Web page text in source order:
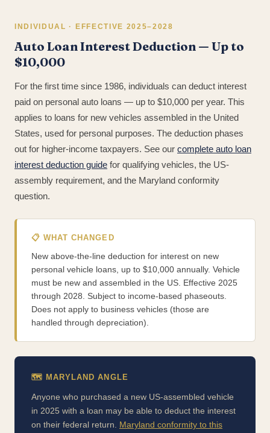
INDIVIDUAL · EFFECTIVE 2025–2028
Auto Loan Interest Deduction — Up to
$10,000
For the first time since 1986, individuals can deduct interest
paid on personal auto loans — up to $10,000 per year. This
applies to loans for new vehicles assembled in the United
States, used for personal purposes. The deduction phases
out for higher-income taxpayers. See our complete auto loan
interest deduction guide for qualifying vehicles, the US-
assembly requirement, and the Maryland conformity
question.
📋 WHAT CHANGED
New above-the-line deduction for interest on new
personal vehicle loans, up to $10,000 annually. Vehicle
must be new and assembled in the US. Effective 2025
through 2028. Subject to income-based phaseouts.
Does not apply to business vehicles (those are
handled through depreciation).
🗺️ MARYLAND ANGLE
Anyone who purchased a new US-assembled vehicle
in 2025 with a loan may be able to deduct the interest
on their federal return. Maryland conformity to this